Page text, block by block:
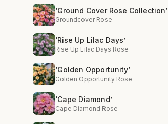
‘Ground Cover Rose Collection’
Groundcover Rose
‘Rise Up Lilac Days’
Rise Up Lilac Days Rose
‘Golden Opportunity’
Golden Opportunity Rose
‘Cape Diamond’
Cape Diamond Rose